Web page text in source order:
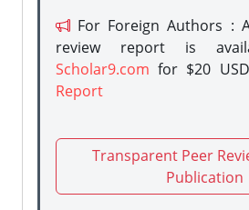
For Foreign Authors :
review report is
Scholar9.com for $20
Report
Transparent Peer
Publication